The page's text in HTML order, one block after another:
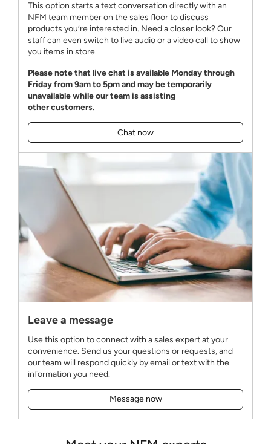
This option starts a text conversation directly with an
NFM team member on the sales floor to discuss
products you’re interested in. Need a closer look? Our
staff can even switch to live audio or a video call to show
you items in store.
Please note that live chat is available Monday through
Friday from 9am to 5pm and may be temporarily
unavailable while our team is assisting
other customers.
Chat now
Leave a message
Use this option to connect with a sales expert at your
convenience. Send us your questions or requests, and
our team will respond quickly by email or text with the
information you need.
Message now